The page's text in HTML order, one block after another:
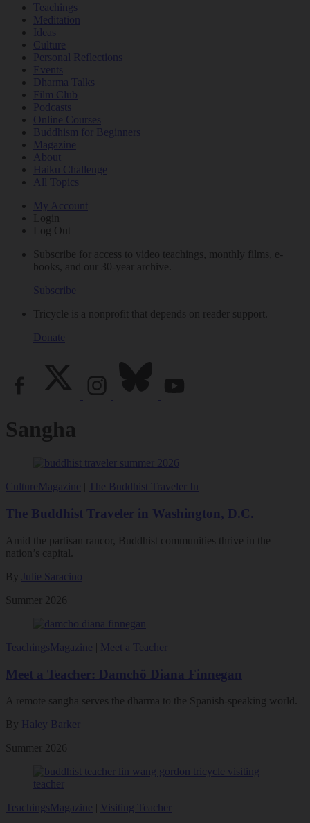
Teachings
Meditation
Ideas
Culture
Personal Reflections
Events
Dharma Talks
Film Club
Podcasts
Online Courses
Buddhism for Beginners
Magazine
About
Haiku Challenge
All Topics
My Account
Login
Log Out
Subscribe for access to video teachings, monthly films, e-
books, and our 30-year archive.
Subscribe
Tricycle is a nonprofit that depends on reader support.
Donate
Sangha
CultureMagazine The Buddhist Traveler In
The Buddhist Traveler in Washington, D.C.
Amid the partisan rancor, Buddhist communities thrive in the
nation’s capital.
By Julie Saracino
Summer 2026
TeachingsMagazine Meet a Teacher
Meet a Teacher: Damchö Diana Finnegan
A remote sangha serves the dharma to the Spanish-speaking world.
By Haley Barker
Summer 2026
TeachingsMagazine Visiting Teacher